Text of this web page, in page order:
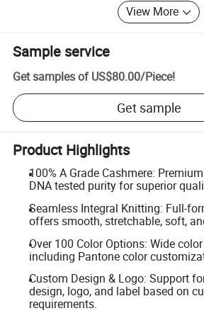
View More
Sample service
Get samples of US$80.00/Piece!
Get sample
Product Highlights
100% A Grade Cashmere:
DNA tested purity for superior
Seamless Integral Knitting: Full-
offers smooth, stretchable, soft,
Over 100 Color Options: Wide
including Pantone color
Custom Design & Logo: Support
design, logo, and label based on
requirements.